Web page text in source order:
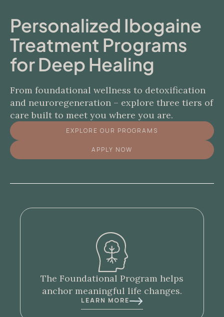
Personalized Ibogaine
Treatment Programs
for Deep Healing
From foundational wellness to detoxification
and neuroregeneration – explore three tiers of
care built to meet you where you are.
EXPLORE OUR PROGRAMS
APPLY NOW
The Foundational Program helps
anchor meaningful life changes.
LEARN MORE